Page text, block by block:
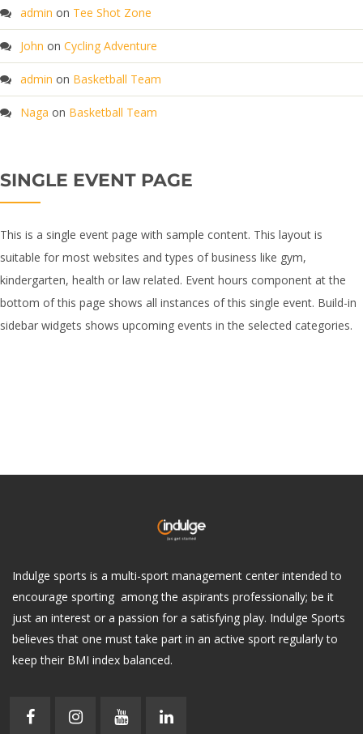
admin on Tee Shot Zone
John on Cycling Adventure
admin on Basketball Team
Naga on Basketball Team
SINGLE EVENT PAGE
This is a single event page with sample content. This layout is
suitable for most websites and types of business like gym,
kindergarten, health or law related. Event hours component at the
bottom of this page shows all instances of this single event. Build-in
sidebar widgets shows upcoming events in the selected categories.
Indulge sports is a multi-sport management center intended to
encourage sporting among the aspirants professionally; be it
just an interest or a passion for a satisfying play. Indulge Sports
believes that one must take part in an active sport regularly to
keep their BMI index balanced.